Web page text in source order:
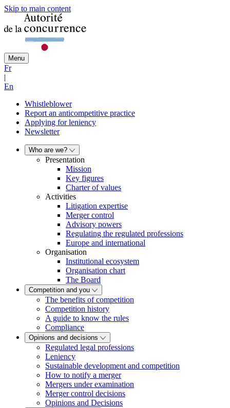
Skip to main content
Menu
Fr
|
En
Whistleblower
Report an anticompetitive practice
Applying for leniency
Newsletter
Who are we?
Presentation
Mission
Key figures
Charter of values
Activities
Litigation expertise
Merger control
Advisory powers
Regulating the regulated professions
Europe and international
Organisation
Institutional ecosystem
Organisation chart
The Board
Competition and you
The benefits of competition
Competition history
A guide to know the rules
Compliance
Opinions and decisions
Regulated legal professions
Leniency
Sustainable development and competition
How to notify a merger
Mergers under examination
Merger control decisions
Opinions and Decisions